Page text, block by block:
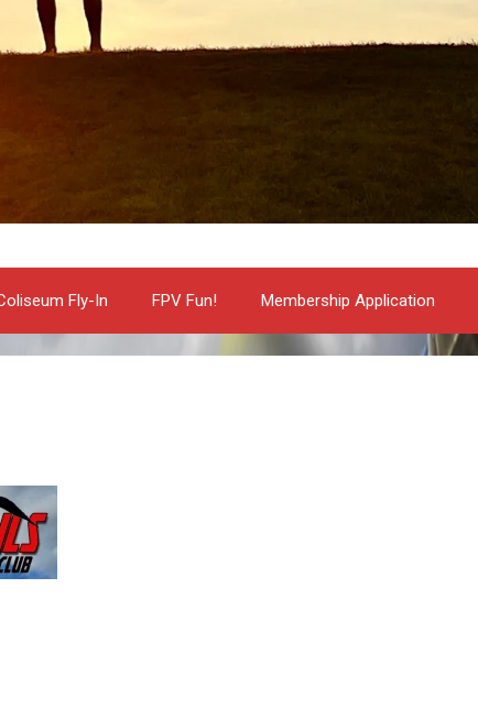
Fly-In FPV Fun! Membership Application